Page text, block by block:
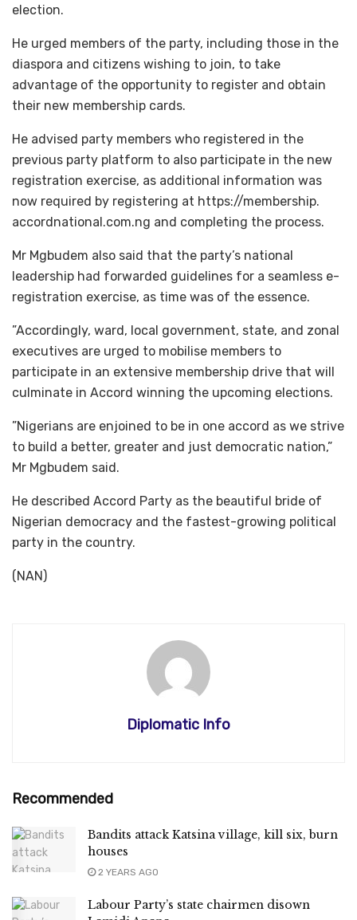
election.
He urged members of the party, including those in the
diaspora and citizens wishing to join, to take
advantage of the opportunity to register and obtain
their new membership cards.
He advised party members who registered in the
previous party platform to also participate in the new
registration exercise, as additional information was
now required by registering at https://membership.
accordnational.com.ng and completing the process.
Mr Mgbudem also said that the party’s national
leadership had forwarded guidelines for a seamless e-
registration exercise, as time was of the essence.
”Accordingly, ward, local government, state, and zonal
executives are urged to mobilise members to
participate in an extensive membership drive that will
culminate in Accord winning the upcoming elections.
”Nigerians are enjoined to be in one accord as we strive
to build a better, greater and just democratic nation,”
Mr Mgbudem said.
He described Accord Party as the beautiful bride of
Nigerian democracy and the fastest-growing political
party in the country.
(NAN)
Diplomatic Info
Recommended
Bandits attack Katsina village, kill six, burn
houses
2 YEARS AGO
Labour Party’s state chairmen disown